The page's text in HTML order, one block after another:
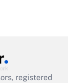
registered